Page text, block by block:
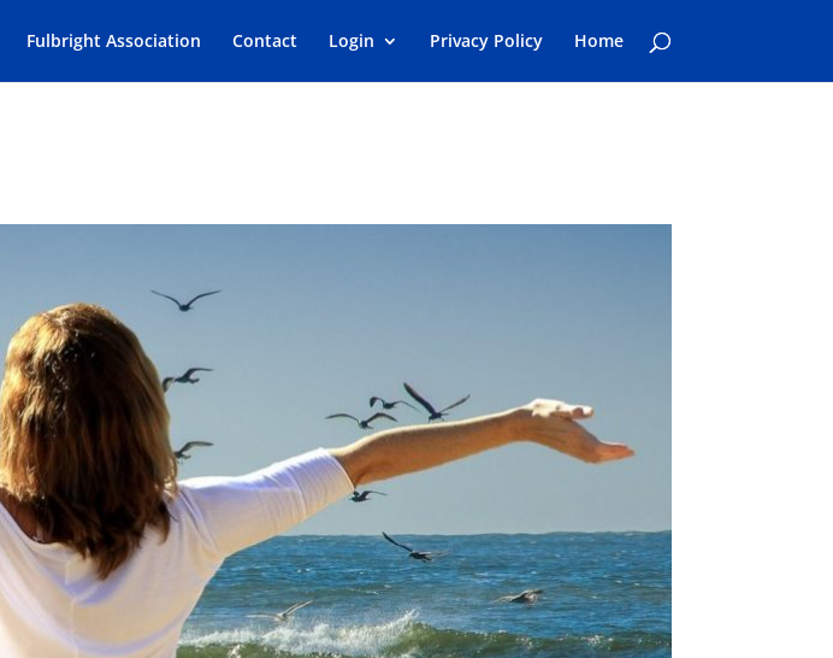
Fulbright Association Contact Login Privacy Policy Home